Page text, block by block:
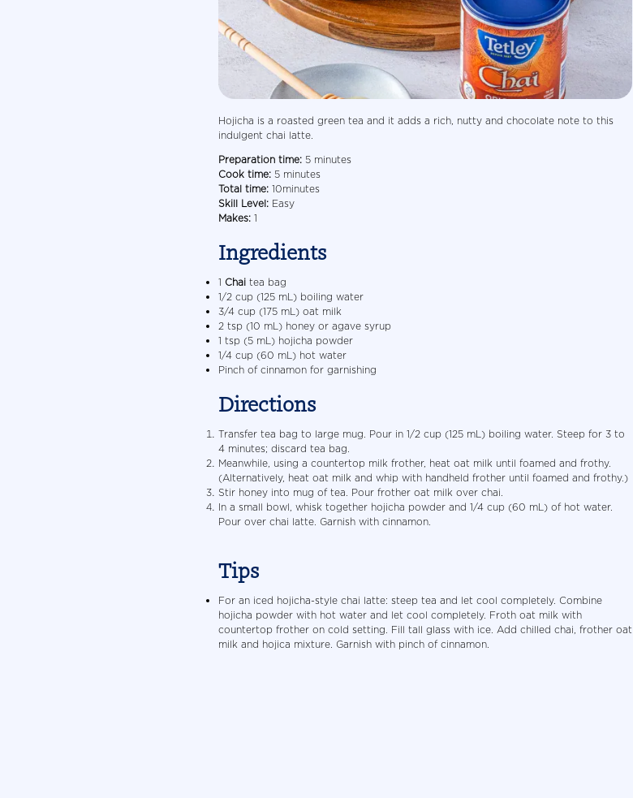
Hojicha is a roasted green tea and it adds a rich, nutty and chocolate note to this
indulgent chai latte.
Preparation time:5 minutes
Cook time:5 minutes
Total time:10minutes
Skill Level:Easy
Makes: 1
Ingredients
1 Chai tea bag
1/2 cup (125 mL) boiling water
3/4 cup (175 mL) oat milk
2 tsp (10 mL) honey or agave syrup
1 tsp (5 mL) hojicha powder
1/4 cup (60 mL) hot water
Pinch of cinnamon for garnishing
Directions
Transfer tea bag to large mug. Pour in 1/2 cup (125 mL) boiling water. Steep for 3 to
4 minutes; discard tea bag.
Meanwhile, using a countertop milk frother, heat oat milk until foamed and frothy.
(Alternatively, heat oat milk and whip with handheld frother until foamed and frothy.)
Stir honey into mug of tea. Pour frother oat milk over chai.
In a small bowl, whisk together hojicha powder and 1/4 cup (60 mL) of hot water.
Pour over chai latte. Garnish with cinnamon.
Tips
For an iced hojicha-style chai latte: steep tea and let cool completely. Combine
hojicha powder with hot water and let cool completely. Froth oat milk with
countertop frother on cold setting. Fill tall glass with ice. Add chilled chai, frother oat
milk and hojica mixture. Garnish with pinch of cinnamon.